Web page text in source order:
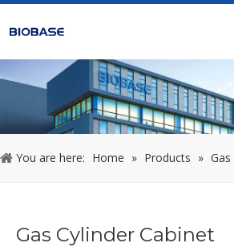
You are here: Home » Products »
Gas Cylinder Cabinet